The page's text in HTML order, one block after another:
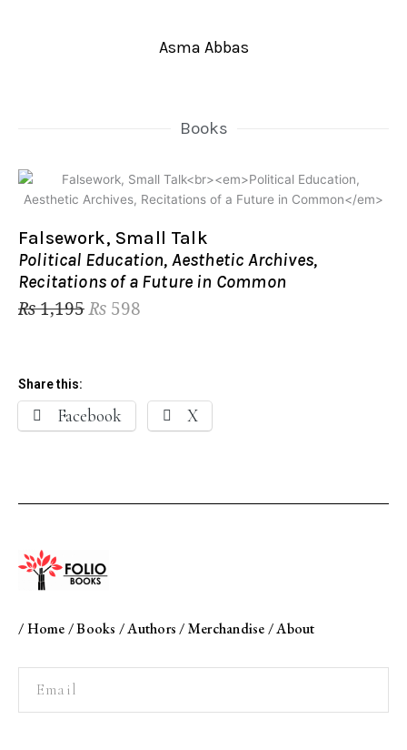
Asma Abbas
Books
Falsework, Small Talk
Political Education, Aesthetic Archives,
Recitations of a Future in Common
₨1,195
Original
price
was:
₨ 1,195.
₨ 598
Current
price
is:
₨ 598.
Share this:
Facebook X
/Home/Books /Authors/Merchandise/About